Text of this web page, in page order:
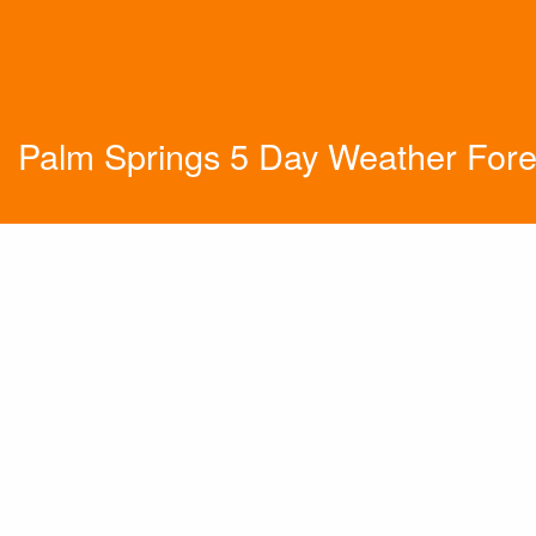
Palm Springs 5 Day Weather